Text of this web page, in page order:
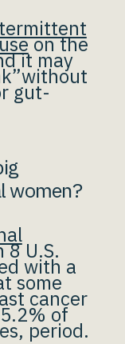
on the
it may
gut-
women?
8 U.S.
with a
some
cancer
of
period.